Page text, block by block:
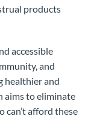
products
accessible
and
healthier and
aims to eliminate
can’t afford these